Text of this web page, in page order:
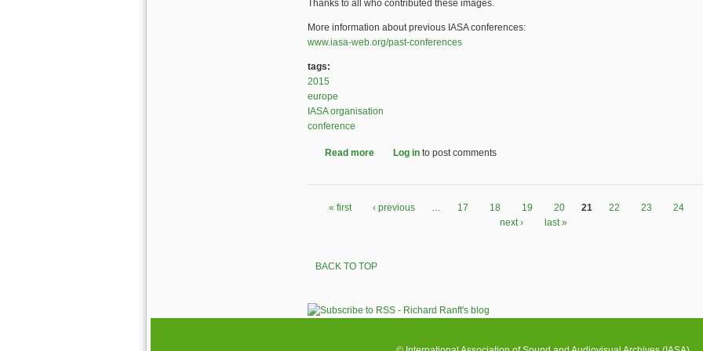
Thanks to all who contributed these images.
More information about previous IASA conferences:
www.iasa-web.org/past-conferences
tags:
2015
europe
IASA organisation
conference
Read more about Memories of the IASA 2015 conference Paris: photos, video
Log in to post comments
« first ‹ previous 17 18 19 20 21 22 23
24
next ›
last »
BACK TO TOP